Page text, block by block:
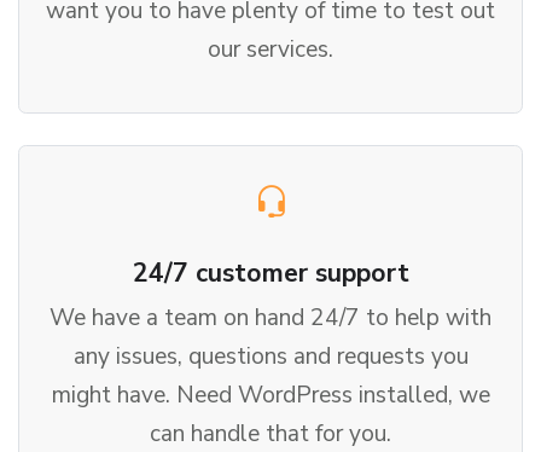
want you to have plenty of time to test out
our services.
24/7 customer support
We have a team on hand 24/7 to help with
any issues, questions and requests you
might have. Need WordPress installed, we
can handle that for you.